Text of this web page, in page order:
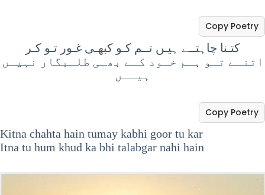
کتـنا چاہتــے ہیـں تــم کـو کبھـی غـور تـو کـر
اتنـے تـو ہـم خـود کـے بھـی طلـبگار نہیـں
ہیــں
Copy Poetry
Kitna chahta hain tumay kabhi goor tu kar
Itna tu hum khud ka bhi talabgar nahi hain
Copy Poetry